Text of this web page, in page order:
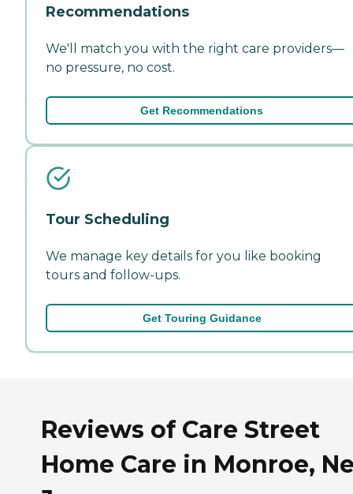
Recommendations
We'll match you with the right care providers—
no pressure, no cost.
Get Recommendations
Tour Scheduling
We manage key details for you like booking
tours and follow-ups.
Get Touring Guidance
Reviews of Care Street
Home Care in Monroe,